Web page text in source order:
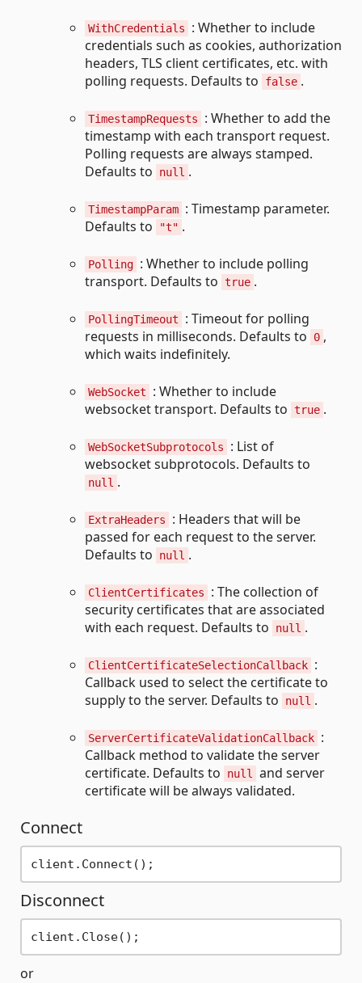
WithCredentials
: Whether to include
credentials such as cookies, authorization
headers, TLS client certificates, etc. with
polling requests. Defaults to
false .
TimestampRequests
: Whether to add the
timestamp with each transport request.
Polling requests are always stamped.
Defaults to
null .
TimestampParam : Timestamp parameter.
Defaults to
"t" .
Polling : Whether to include polling
transport. Defaults to true .
PollingTimeout
: Timeout for polling
requests in milliseconds. Defaults to
0 ,
which waits indefinitely.
WebSocket
: Whether to include
websocket transport. Defaults to true .
WebSocketSubprotocols
: List of
websocket subprotocols. Defaults to
null .
ExtraHeaders
: Headers that will be
passed for each request to the server.
Defaults to
null .
ClientCertificates
: The collection of
security certificates that are associated
with each request. Defaults to
null .
ClientCertificateSelectionCallback :
Callback used to select the certificate to
supply to the server. Defaults to
null .
ServerCertificateValidationCallback :
Callback method to validate the server
certificate. Defaults to
null
and server
certificate will be always validated.
Connect
Disconnect
or